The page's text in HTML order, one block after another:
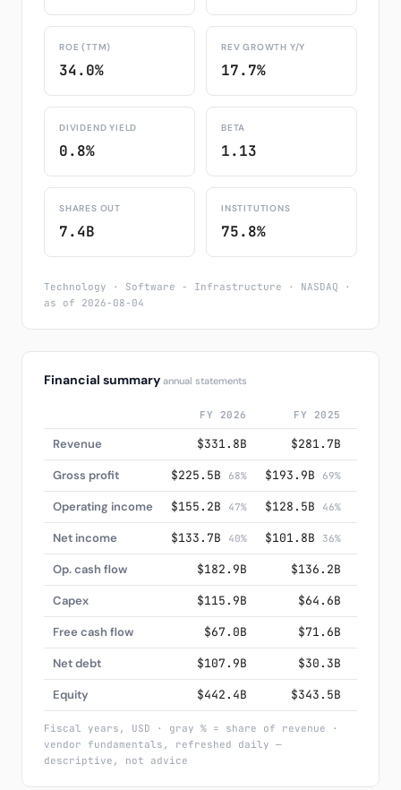
ROE (TTM)
34.0%
REV GROWTH Y/Y
17.7%
DIVIDEND YIELD
0.8%
BETA
1.13
SHARES OUT
7.4B
INSTITUTIONS
75.8%
Technology · Software - Infrastructure · NASDAQ ·
as of 2026-08-04
Financial summary annual statements
FY 2026 FY 2025
Revenue $331.8B $281.7B
Gross profit $225.5B 68% $193.9B 69%
Operating income $155.2B 47% $128.5B 46%
Net income $133.7B 40% $101.8B 36%
Op. cash flow $182.9B $136.2B
Capex $115.9B $64.6B
Free cash flow $67.0B $71.6B
Net debt $107.9B $30.3B
Equity $442.4B $343.5B
Fiscal years, USD · gray % = share of revenue ·
vendor fundamentals, refreshed daily —
descriptive, not advice